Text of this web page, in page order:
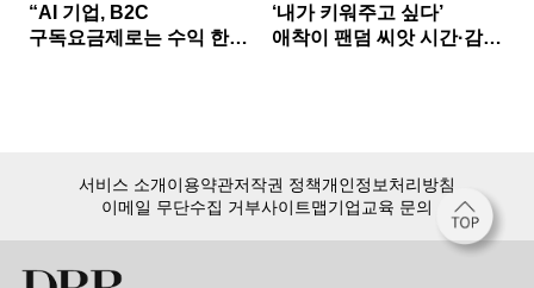
“AI 기업, B2C
구독요금제로는 수익 한계
‘내가 키워주고 싶다’
애착이 팬덤 씨앗 시간·감정
서비스 소개이용약관저작권 정책개인정보처리방침
이메일 무단수집 거부사이트맵기업교육 문의